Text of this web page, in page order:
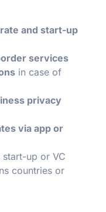
and start-up
services
in case of
privacy
via app or
up or VC
countries or